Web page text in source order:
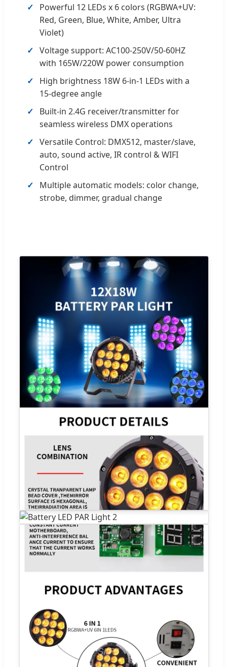
Powerful 12 LEDs x 6 colors (RGBWA+UV:
Red, Green, Blue, White, Amber, Ultra
Violet)
Voltage support: AC100-250V/50-60HZ
with 165W/220W power consumption
High brightness 18W 6-in-1 LEDs with a
15-degree angle
Built-in 2.4G receiver/transmitter for
seamless wireless DMX operations
Versatile Control: DMX512, master/slave,
auto, sound active, IR control & WIFI
Control
Multiple automatic models: color change,
strobe, dimmer, gradual change